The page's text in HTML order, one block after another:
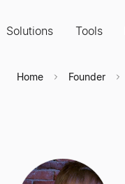
Solutions Tools
Home Founder